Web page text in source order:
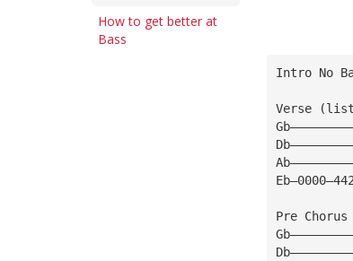
How to get better at
Bass
Intro No
Verse
Pre Chorus